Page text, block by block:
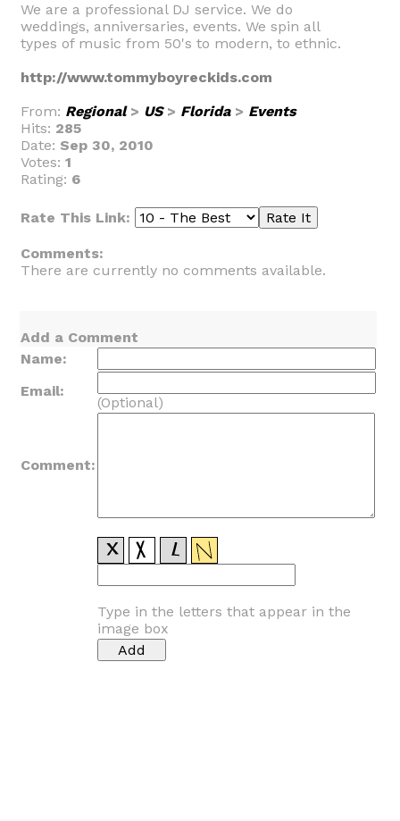
We are a professional DJ service. We do
weddings, anniversaries, events. We spin all
types of music from 50's to modern, to ethnic.
http://www.tommyboyreckids.com
From: Regional> US> Florida> Events
Hits: 285
Date: Sep 30, 2010
Votes: 1
Rating: 6
Rate This Link:
Comments:
There are currently no comments available.
Add a Comment
Name:
Email:
(Optional)
Comment:
Type in the letters that appear in the
image box